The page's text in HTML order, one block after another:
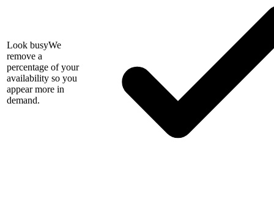
Look busyWe
remove a
percentage of your
availability so you
appear more in
demand.